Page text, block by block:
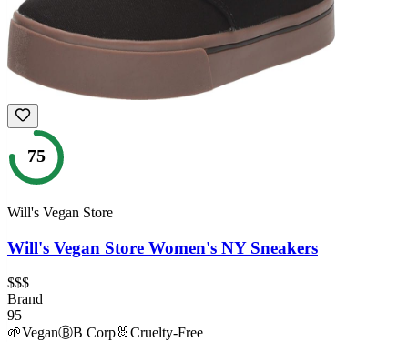
75
Will's Vegan Store
Will's Vegan Store Women's NY Sneakers
$$$
Brand
95
🌱VeganⒷB Corp🐰Cruelty-Free